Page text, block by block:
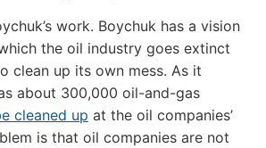
work. Boychuk has a vision
the oil industry goes extinct
clean up its own mess. As it
about 300,000 oil-and-gas
cleaned up at the oil companies’
is that oil companies are not